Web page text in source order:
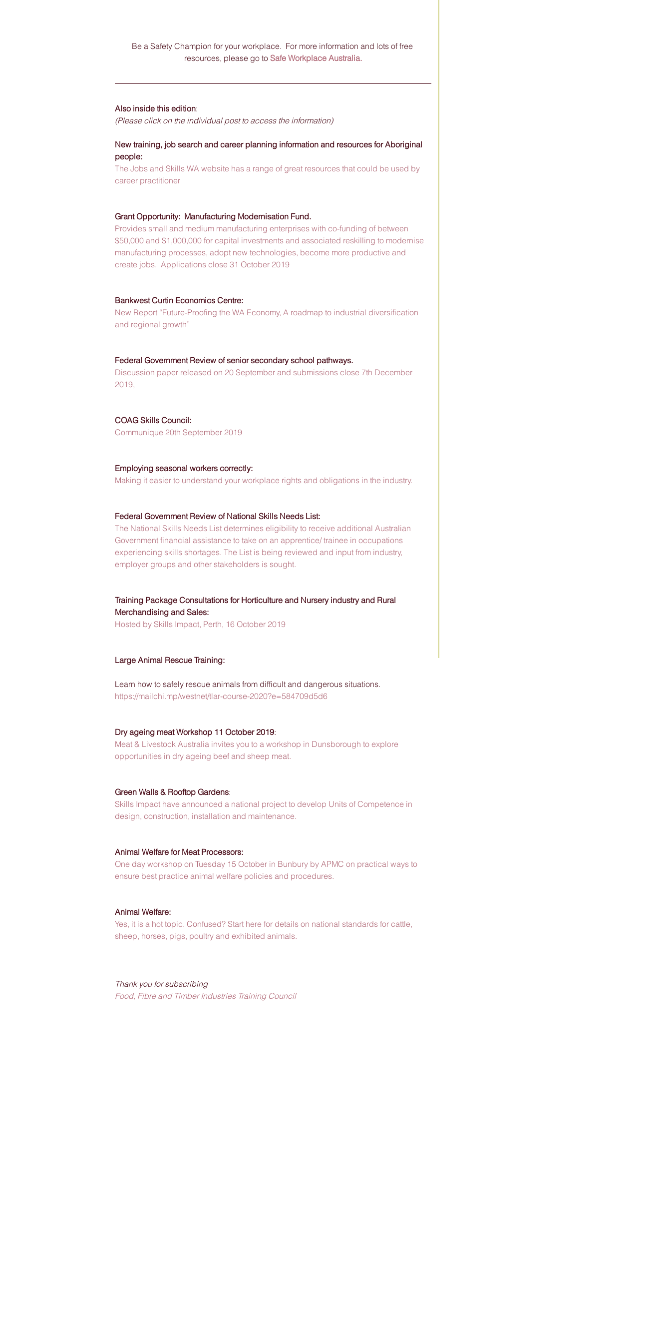
Be a Safety Champion for your workplace.  For more information and lots of free
resources, please go to Safe Workplace Australia.
Also inside this edition:
(Please click on the individual post to access the information)
New training, job search and career planning information and resources for Aboriginal
people:
The Jobs and Skills WA website has a range of great resources that could be used by
career practitioner
Grant Opportunity:  Manufacturing Modernisation Fund.
Provides small and medium manufacturing enterprises with co-funding of between
$50,000 and $1,000,000 for capital investments and associated reskilling to modernise
manufacturing processes, adopt new technologies, become more productive and
create jobs.  Applications close 31 October 2019
Bankwest Curtin Economics Centre:
New Report “Future-Proofing the WA Economy, A roadmap to industrial diversification
and regional growth”
Federal Government Review of senior secondary school pathways.
Discussion paper released on 20 September and submissions close 7th December
2019,
COAG Skills Council:
Communique 20th September 2019
Employing seasonal workers correctly:
Making it easier to understand your workplace rights and obligations in the industry.
Federal Government Review of National Skills Needs List:
The National Skills Needs List determines eligibility to receive additional Australian
Government financial assistance to take on an apprentice/ trainee in occupations
experiencing skills shortages. The List is being reviewed and input from industry,
employer groups and other stakeholders is sought.
Training Package Consultations for Horticulture and Nursery industry and Rural
Merchandising and Sales:
Hosted by Skills Impact, Perth, 16 October 2019
Large Animal Rescue Training:
Learn how to safely rescue animals from difficult and dangerous situations.
https://mailchi.mp/westnet/tlar-course-2020?e=584709d5d6
Dry ageing meat Workshop 11 October 2019:
Meat & Livestock Australia invites you to a workshop in Dunsborough to explore
opportunities in dry ageing beef and sheep meat.
Green Walls & Rooftop Gardens:
Skills Impact have announced a national project to develop Units of Competence in
design, construction, installation and maintenance.
Animal Welfare for Meat Processors:
One day workshop on Tuesday 15 October in Bunbury by APMC on practical ways to
ensure best practice animal welfare policies and procedures.
Animal Welfare:
Yes, it is a hot topic. Confused? Start here for details on national standards for cattle,
sheep, horses, pigs, poultry and exhibited animals.
Thank you for subscribing
Food, Fibre and Timber Industries Training Council